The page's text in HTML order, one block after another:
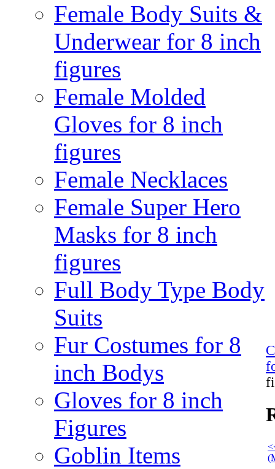
Female Body Suits &
Underwear for 8 inch
figures
Female Molded
Gloves for 8 inch
figures
Female Necklaces
Female Super Hero
Masks for 8 inch
figures
Full Body Type Body
Suits
Fur Costumes for 8
inch Bodys
Gloves for 8 inch
Figures
Goblin Items